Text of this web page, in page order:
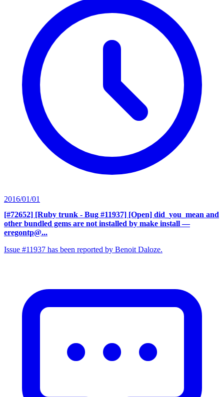
2016/01/01
[#72652] [Ruby trunk - Bug #11937] [Open] did_you_mean and
other bundled gems are not installed by make install —
eregontp@...
Issue #11937 has been reported by Benoit Daloze.